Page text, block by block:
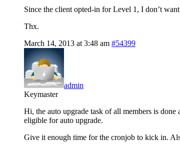
Since the client opted-in for Level 1, I don’t
Thx.
March 14, 2013 at 3:48 am #54399
admin
Keymaster
Hi, the auto upgrade task of all members is
eligible for auto upgrade.
Give it enough time for the cronjob to kick in.